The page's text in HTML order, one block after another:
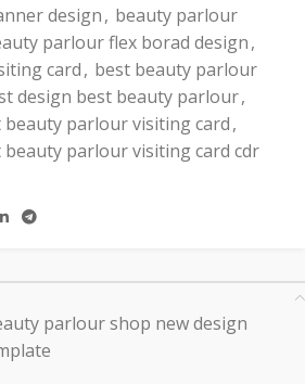
design, beauty parlour
parlour flex borad design,
card, best beauty parlour
design best beauty parlour,
parlour visiting card,
parlour visiting card cdr
parlour shop new design